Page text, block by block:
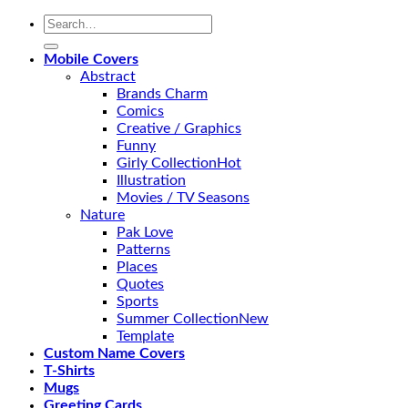
Search
Mobile Covers
Abstract
Brands Charm
Comics
Creative / Graphics
Funny
Girly Collection
Illustration
Movies / TV Seasons
Nature
Pak Love
Patterns
Places
Quotes
Sports
Summer Collection
Template
Custom Name Covers
T-Shirts
Mugs